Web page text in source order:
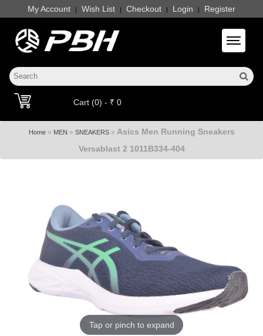
My Account | Wish List | Checkout | Login | Register
Toggle
Cart (0) - ₹ 0
Home» MEN » SNEAKERS» Asics Men Running Sneakers
Versablast 2 1011B334-404
Tap or pinch to expand